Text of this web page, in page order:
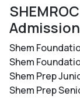
Shem
Shem
Shem Prep
Shem Prep